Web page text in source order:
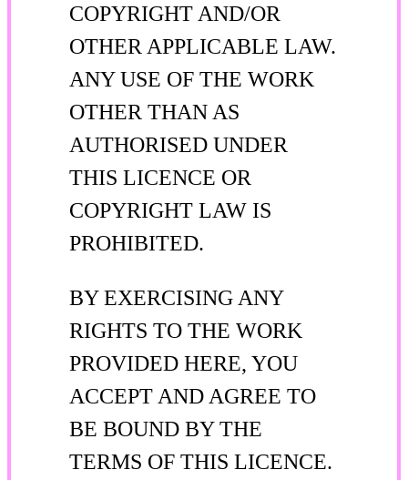
COPYRIGHT AND/OR
OTHER APPLICABLE LAW.
ANY USE OF THE WORK
OTHER THAN AS
AUTHORISED UNDER
THIS LICENCE OR
COPYRIGHT LAW IS
PROHIBITED.
BY EXERCISING ANY
RIGHTS TO THE WORK
PROVIDED HERE, YOU
ACCEPT AND AGREE TO
BE BOUND BY THE
TERMS OF THIS LICENCE.